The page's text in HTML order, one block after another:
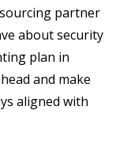
partner
about security
plan in
and make
aligned with